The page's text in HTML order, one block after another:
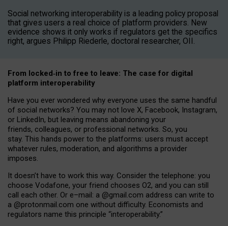
Social networking interoperability is a leading policy proposal
that gives users a real choice of platform providers. New
evidence shows it only works if regulators get the specifics
right, argues Philipp Riederle, doctoral researcher, OII.
From locked‑in to free to leave: The case for digital
platform interoperability
Have you ever wondered why everyone uses the same handful
of social networks? You may not love X, Facebook, Instagram,
or LinkedIn, but leaving means abandoning your
friends, colleagues, or professional networks. So, you
stay. This hands power to the platforms: users must accept
whatever rules, moderation, and algorithms a provider
imposes.
It doesn’t have to work this way. Consider the telephone: you
choose Vodafone, your friend chooses O2, and you can still
call each other. Or e–mail: a @gmail.com address can write to
a @protonmail.com one without difficulty. Economists and
regulators name this principle “interoperability.”